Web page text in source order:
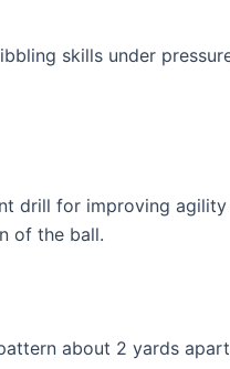
skills under
drill for improving
of the ball.
about 2 yards